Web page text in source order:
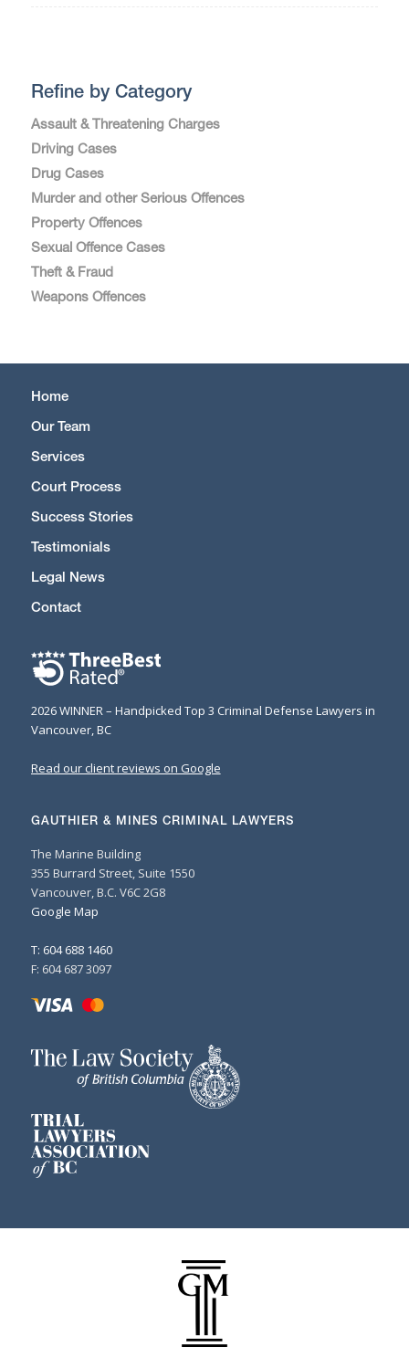
Refine by Category
Assault & Threatening Charges
Driving Cases
Drug Cases
Murder and other Serious Offences
Property Offences
Sexual Offence Cases
Theft & Fraud
Weapons Offences
Home
Our Team
Services
Court Process
Success Stories
Testimonials
Legal News
Contact
2026 WINNER – Handpicked Top 3 Criminal Defense Lawyers in
Vancouver, BC
Read our client reviews on Google
GAUTHIER & MINES CRIMINAL LAWYERS
The Marine Building
355 Burrard Street, Suite 1550
Vancouver, B.C. V6C 2G8
Google Map
T: 604 688 1460
F: 604 687 3097